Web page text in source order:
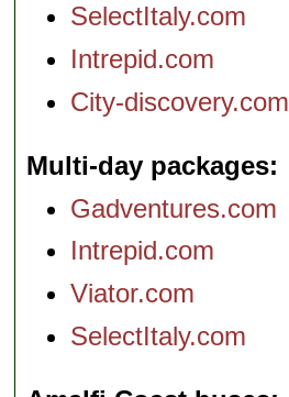
SelectItaly.com
Intrepid.com
City-discovery.com
Multi-day packages
Gadventures.com
Intrepid.com
Viator.com
SelectItaly.com